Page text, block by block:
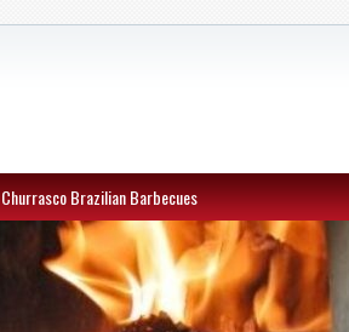
Churrasco Brazilian Barbecues